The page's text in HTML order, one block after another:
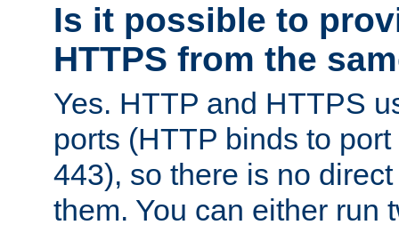
Is it possible to
HTTPS from the
Yes. HTTP and HTTPS
ports (HTTP binds to
443), so there is no
them. You can either run